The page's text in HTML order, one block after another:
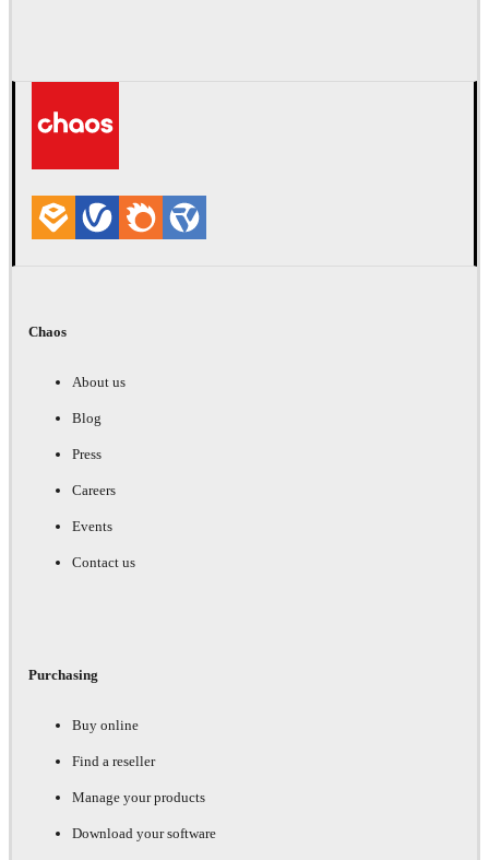
Chaos
About us
Blog
Press
Careers
Events
Contact us
Purchasing
Buy online
Find a reseller
Manage your products
Download your software